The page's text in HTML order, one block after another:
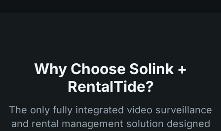
Why Choose Solink +
RentalTide?
The only fully integrated video surveillance
and rental management solution designed